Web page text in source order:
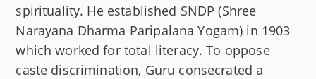
spirituality. He established SNDP (Shree
Narayana Dharma Paripalana Yogam) in 1903
which worked for total literacy. To oppose
caste discrimination, Guru consecrated a